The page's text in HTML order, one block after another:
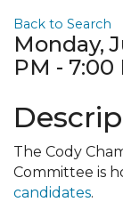
Back to Search
Monday,
PM - 7:00
The Cody
Committee is
candidates.